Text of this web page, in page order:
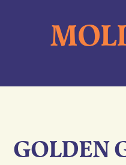
GOLDEN